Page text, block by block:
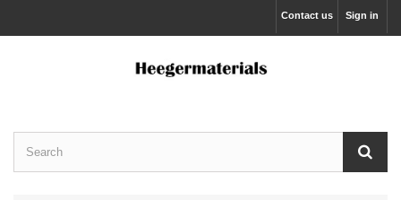
Sign in
Contact us